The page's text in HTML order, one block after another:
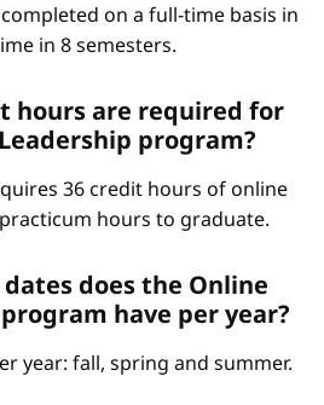
on a full-time basis in
in 8 semesters.
hours are required for
program?
36 credit hours of online
hours to graduate.
does the Online
have per year?
year: fall, spring and summer.